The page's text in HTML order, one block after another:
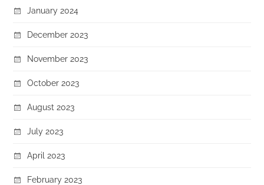
January 2024
December 2023
November 2023
October 2023
August 2023
July 2023
April 2023
February 2023